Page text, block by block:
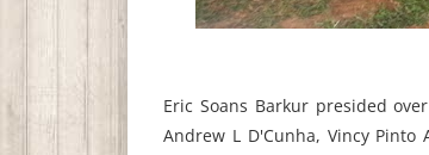
Eric Soans Barkur presided
Andrew L D'Cunha, Vincy Pinto